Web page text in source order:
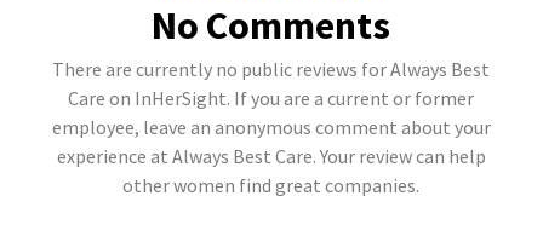
No Comments
There are currently no public reviews for Always Best
Care on InHerSight. If you are a current or former
employee, leave an anonymous comment about your
experience at Always Best Care. Your review can help
other women find great companies.